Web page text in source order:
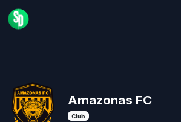
Amazonas FC
Club